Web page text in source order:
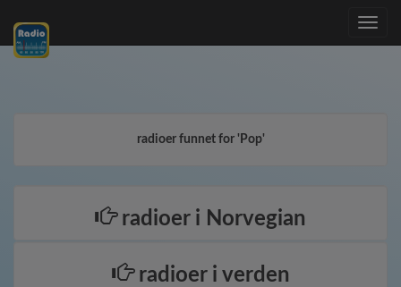
Toggle
radioer funnet for 'Pop'
radioer i Norvegian
radioer i verden